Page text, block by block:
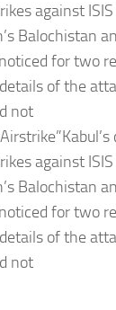
against
Balochistan
for two
of the
not
against
Balochistan
for two
of the
not